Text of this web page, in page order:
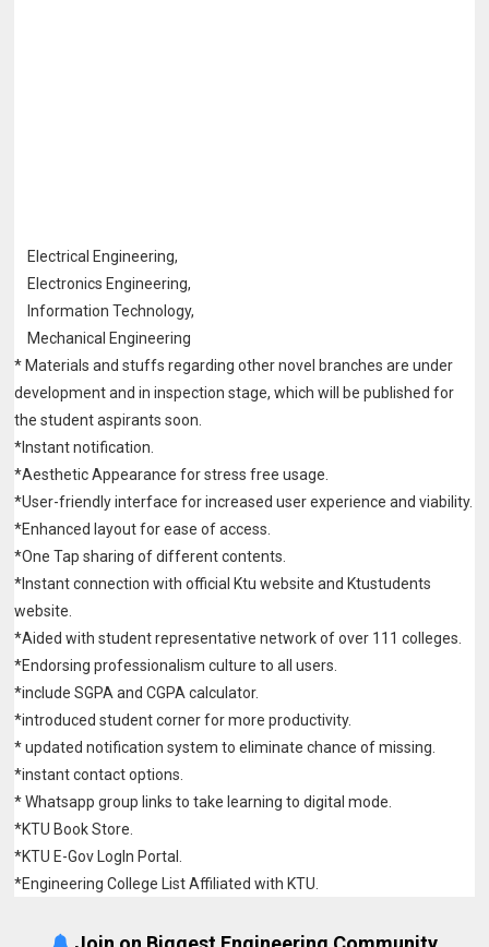
Electrical Engineering,
Electronics Engineering,
Information Technology,
Mechanical Engineering
* Materials and stuffs regarding other novel branches are under
development and ininspection stage, which will be published for
the student aspirants soon.
*Instant notification.
*Aesthetic Appearance for stress free usage.
*User-friendly interface for increased user experience and viability.
*Enhanced layout for ease of access.
*One Tap sharing of different contents.
*Instant connection with official Ktu website and Ktustudents
website.
*Aided with student representative network of over 111 colleges.
*Endorsing professionalism culture to all users.
*include SGPA and CGPA calculator.
*introduced student corner for more productivity.
* updated notification system to eliminate chance of missing.
*instant contact options.
* Whatsapp group links to take learning to digital mode.
*KTU Book Store.
*KTU E-Gov LogIn Portal.
*Engineering College List Affiliated with KTU.